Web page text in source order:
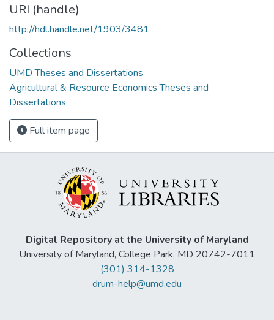
URI (handle)
http://hdl.handle.net/1903/3481
Collections
UMD Theses and Dissertations
Agricultural & Resource Economics Theses and
Dissertations
Full item page
Digital Repository at the University of Maryland
University of Maryland, College Park, MD 20742-7011
(301) 314-1328
drum-help@umd.edu